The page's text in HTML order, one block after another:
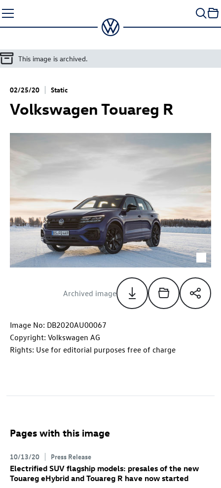
to
content
This image is archived.
02/25/20 Static
Volkswagen Touareg R
Archived image
Image No: DB2020AU00067
Copyright: Volkswagen AG
Rights: Use for editorial purposes free of charge
Pages with this image
10/13/20 Press Release
Electrified SUV flagship models: presales of the new
Touareg eHybrid and Touareg R have now started